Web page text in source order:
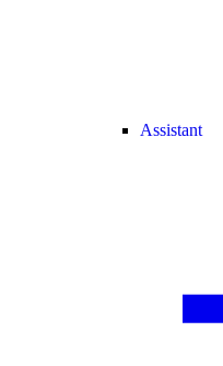
Assistant